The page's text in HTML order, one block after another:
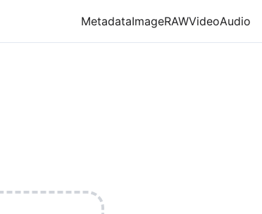
MetadataImageRAWVideoAudio